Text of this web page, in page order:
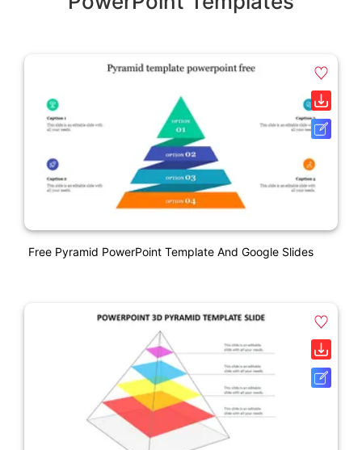
Free Pyramid PowerPoint Template And Google Slides